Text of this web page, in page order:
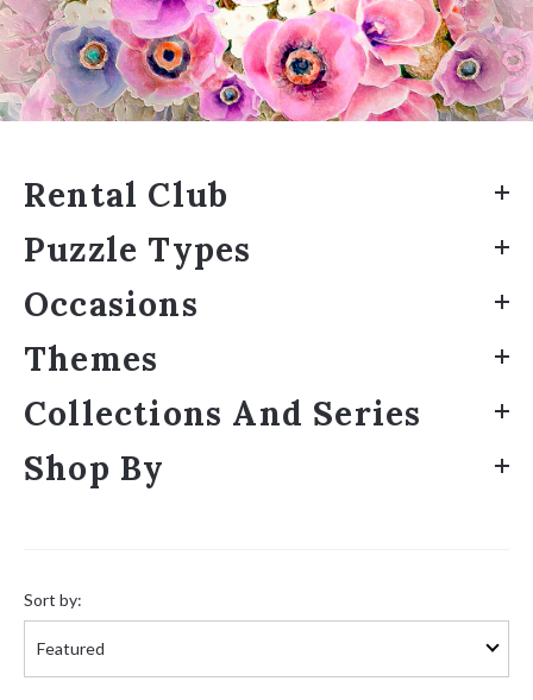
Rental Club
Puzzle Types
Occasions
Themes
Collections And Series
Shop By
by:
Sort by: